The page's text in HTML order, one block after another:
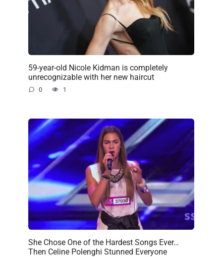
59-year-old Nicole Kidman is completely
unrecognizable with her new haircut
0 1
She Chose One of the Hardest Songs Ever…
Then Celine Polenghi Stunned Everyone